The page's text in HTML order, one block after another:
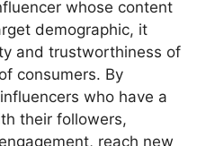
whose content
demographic, it
and trustworthiness of
consumers. By
who have a
their followers,
reach new